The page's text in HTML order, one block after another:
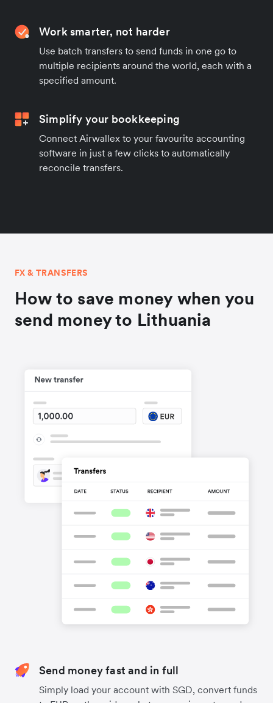
Work smarter, not harder
Use batch transfers to send funds in one go to
multiple recipients around the world, each with a
specified amount.
Simplify your bookkeeping
Connect Airwallex to your favourite accounting
software in just a few clicks to automatically
reconcile transfers.
FX & TRANSFERS
How to save money when you
send money to Lithuania
Send money fast and in full
Simply load your account with SGD, convert funds